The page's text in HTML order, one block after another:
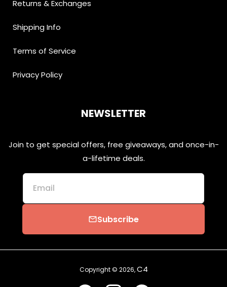
Returns & Exchanges
Shipping Info
Terms of Service
Privacy Policy
NEWSLETTER
Join to get special offers, free giveaways, and once-in-
a-lifetime deals.
Email
emailSubscribe
Copyright © 2026,C4